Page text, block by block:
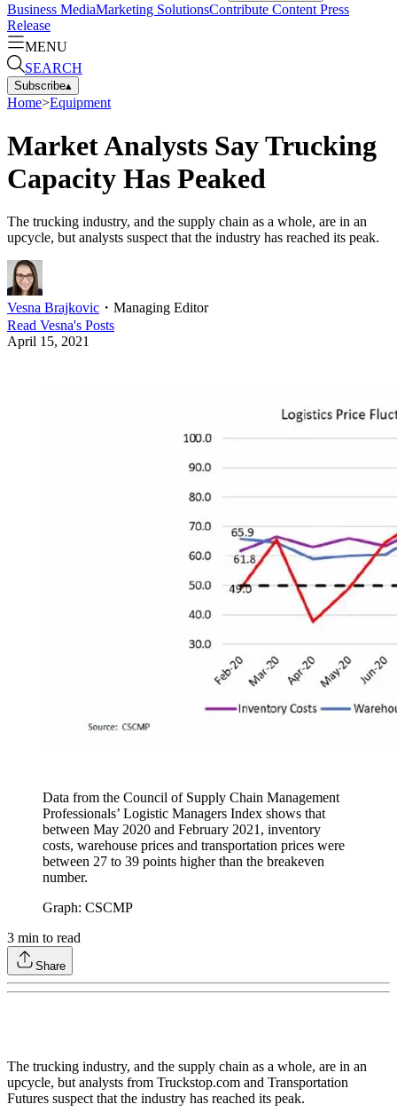
Business MediaMarketing SolutionsContribute Content Press
Release
MENU
SEARCH
Subscribe▴
Home>Equipment
Market Analysts Say Trucking
Capacity Has Peaked
The trucking industry, and the supply chain as a whole, are in an
upcycle, but analysts suspect that the industry has reached its peak.
Vesna Brajkovic ・ Managing Editor
Read Vesna's Posts
April 15, 2021
Data from the Council of Supply Chain Management
Professionals’ Logistic Managers Index shows that
between May 2020 and February 2021, inventory
costs, warehouse prices and transportation prices were
between 27 to 39 points higher than the breakeven
number.
Graph: CSCMP
3 min to read
Share
The trucking industry, and the supply chain as a whole, are in an
upcycle, but analysts from Truckstop.com and Transportation
Futures suspect that the industry has reached its peak.